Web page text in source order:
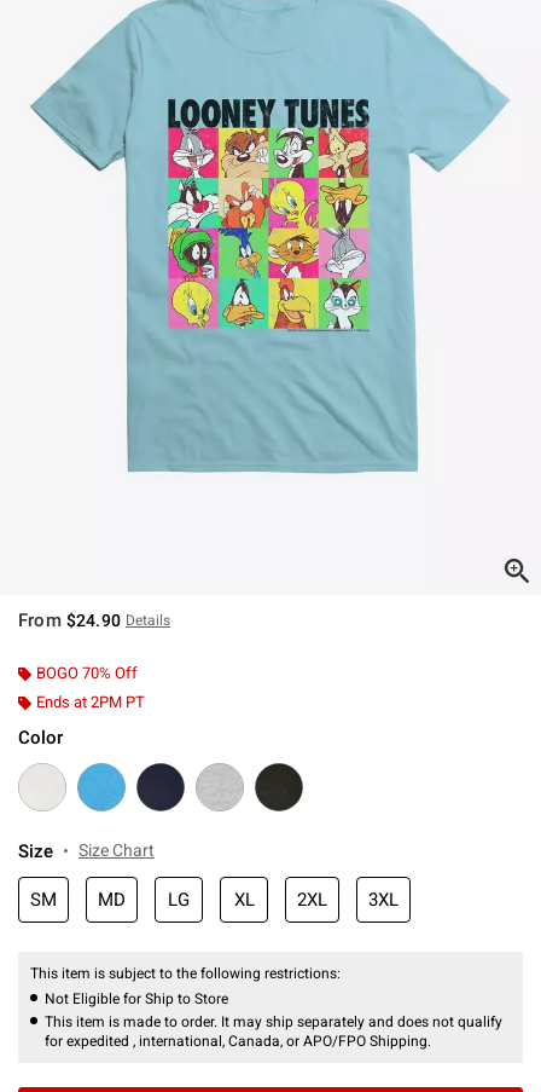
From $24.90 Details
BOGO 70% Off
Ends at 2PM PT
Color
Size Size Chart
SM MD LG XL 2XL 3XL
This item is subject to the following restrictions:
Not Eligible for Ship to Store
This item is made to order. It may ship separately and does not qualify
for expedited , international, Canada, or APO/FPO Shipping.